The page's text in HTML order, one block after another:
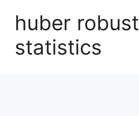
huber robust
statistics